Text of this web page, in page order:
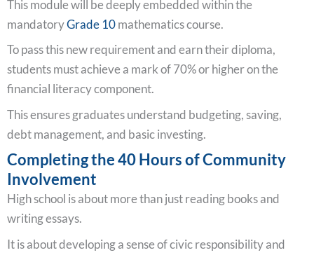
This module will be deeply embedded within the
mandatoryGrade 10mathematics course.
To pass this new requirement and earn their diploma,
students must achieve a mark of 70% or higher on the
financial literacy component.
This ensures graduates understand budgeting, saving,
debt management, and basic investing.
Completing the 40 Hours of Community
Involvement
High school is about more than just reading books and
writing essays.
It is about developing a sense of civic responsibility and